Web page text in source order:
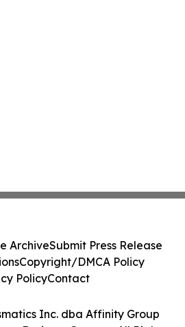
Inc. dba Affinity Group
ArchiveSubmit Press Release
Copyright/DMCA Policy
PolicyContact